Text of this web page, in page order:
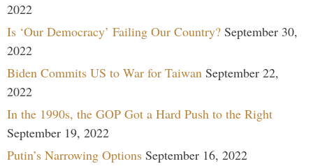
2022
Is ‘Our Democracy’ Failing Our Country? September 30,
2022
Biden Commits US to War for Taiwan September 22,
2022
In the 1990s, the GOP Got a Hard Push to the Right
September 19, 2022
Putin’s Narrowing Options September 16, 2022